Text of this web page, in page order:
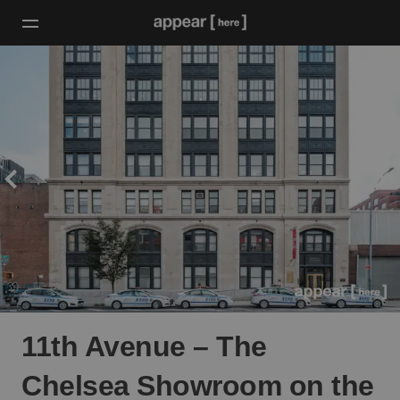
11th Avenue – The
Chelsea Showroom on the